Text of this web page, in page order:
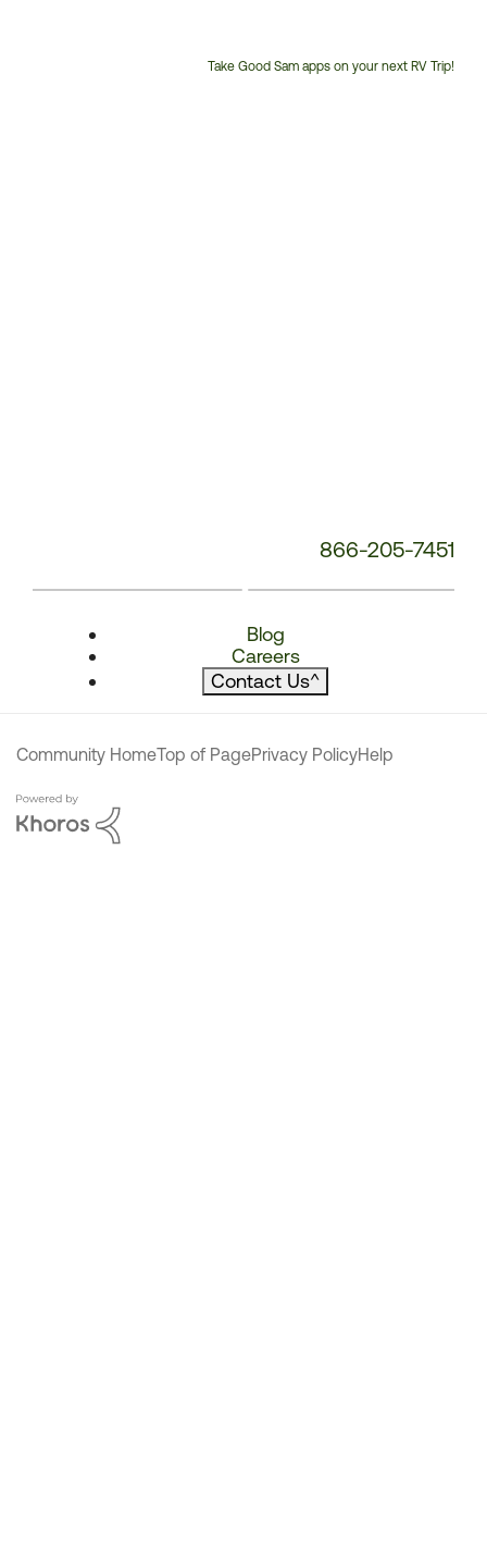
Take Good Sam apps on your next RV Trip!
866-205-7451
Blog
Careers
Contact Us^
Community HomeTop of PagePrivacy PolicyHelp